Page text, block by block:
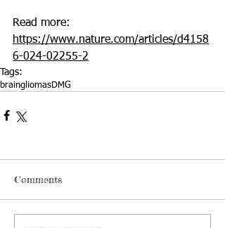
Read more:
https://www.nature.com/articles/d4158
6-024-02255-2
Tags:
braingliomasDMG
Comments